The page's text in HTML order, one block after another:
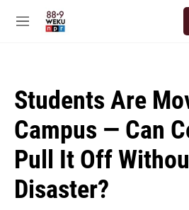
M
Students Are
Campus — Can
Pull It Off
Disaster?